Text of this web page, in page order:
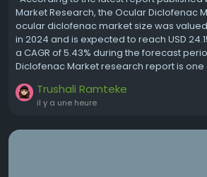
Market Research, the Ocular Diclofenac
ocular diclofenac market size was valued
in 2024 and is expected to reach USD
a CAGR of 5.43% during the forecast
Diclofenac Market research report is one
Trushali Ramteke
il y a une heure